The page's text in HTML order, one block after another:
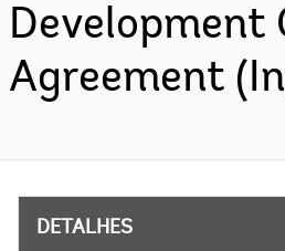
Development
Agreement
DETALHES